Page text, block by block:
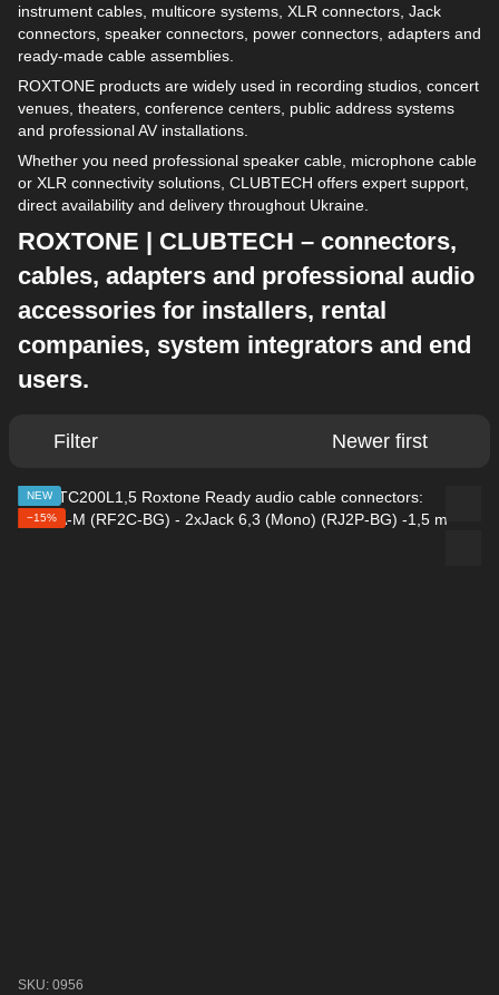
instrument cables, multicore systems, XLR connectors, Jack
connectors, speaker connectors, power connectors, adapters and
ready-made cable assemblies.
ROXTONE products are widely used in recording studios, concert
venues, theaters, conference centers, public address systems
and professional AV installations.
Whether you need professional speaker cable, microphone cable
or XLR connectivity solutions, CLUBTECH offers expert support,
direct availability and delivery throughout Ukraine.
ROXTONE | CLUBTECH – connectors,
cables, adapters and professional audio
accessories for installers, rental
companies, system integrators and end
users.
Filter Newer first
NEW
−15%
SKU: 0956